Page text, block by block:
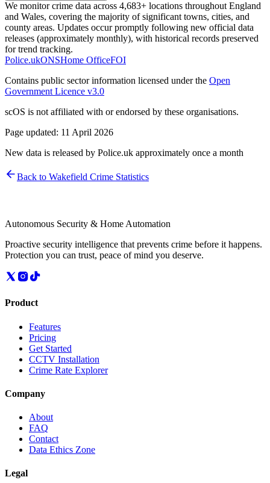
We monitor crime data across 4,683+ locations throughout England
and Wales, covering the majority of significant towns, cities, and
county areas. Updates occur promptly following new official data
releases (approximately monthly), with historical records preserved
for trend tracking.
Police.ukONSHome OfficeFOI
Contains public sector information licensed under the Open
Government Licence v3.0
scOS is not affiliated with or endorsed by these organisations.
Page updated: 11 April 2026
New data is released by Police.uk approximately once a month
Back to Wakefield Crime Statistics
Autonomous Security & Home Automation
Proactive security intelligence that prevents crime before it happens.
Protection you can trust, peace of mind you deserve.
Product
Features
Pricing
Get Started
CCTV Installation
Crime Rate Explorer
Company
About
FAQ
Contact
Data Ethics Zone
Legal